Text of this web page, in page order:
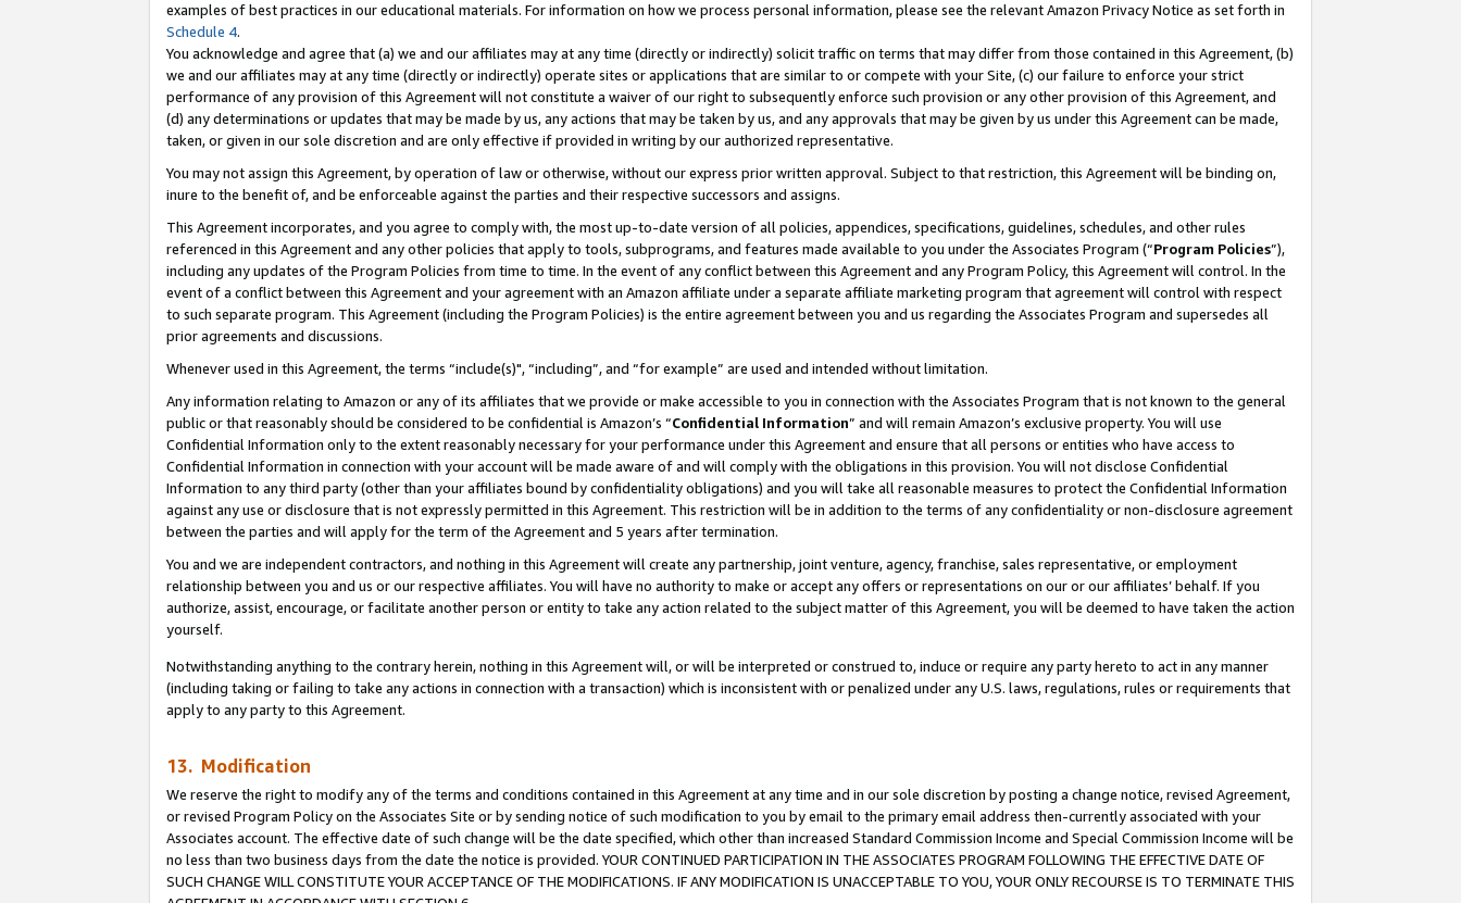
examples of best practices in our educational materials. For information on how we process personal information, please see the relevant Amazon Privacy Notice as set forth in
Schedule 4.
You acknowledge and agree that (a) we and our affiliates may at any time (directly or indirectly) solicit traffic on terms that may differ from those contained in this Agreement, (b)
we and our affiliates may at any time (directly or indirectly) operate sites or applications that are similar to or compete with your Site, (c) our failure to enforce your strict
performance of any provision of this Agreement will not constitute a waiver of our right to subsequently enforce such provision or any other provision of this Agreement, and
(d) any determinations or updates that may be made by us, any actions that may be taken by us, and any approvals that may be given by us under this Agreement can be made,
taken, or given in our sole discretion and are only effective if provided in writing by our authorized representative.
You may not assign this Agreement, by operation of law or otherwise, without our express prior written approval. Subject to that restriction, this Agreement will be binding on,
inure to the benefit of, and be enforceable against the parties and their respective successors and assigns.
This Agreement incorporates, and you agree to comply with, the most up-to-date version of all policies, appendices, specifications, guidelines, schedules, and other rules
referenced in this Agreement and any other policies that apply to tools, subprograms, and features made available to you under the Associates Program (“Program Policies”),
including any updates of the Program Policies from time to time. In the event of any conflict between this Agreement and any Program Policy, this Agreement will control. In the
event of a conflict between this Agreement and your agreement with an Amazon affiliate under a separate affiliate marketing program that agreement will control with respect
to such separate program. This Agreement (including the Program Policies) is the entire agreement between you and us regarding the Associates Program and supersedes all
prior agreements and discussions.
Whenever used in this Agreement, the terms “include(s)", “including”, and “for example” are used and intended without limitation.
Any information relating to Amazon or any of its affiliates that we provide or make accessible to you in connection with the Associates Program that is not known to the general
public or that reasonably should be considered to be confidential is Amazon’s “Confidential Information” and will remain Amazon’s exclusive property. You will use
Confidential Information only to the extent reasonably necessary for your performance under this Agreement and ensure that all persons or entities who have access to
Confidential Information in connection with your account will be made aware of and will comply with the obligations in this provision. You will not disclose Confidential
Information to any third party (other than your affiliates bound by confidentiality obligations) and you will take all reasonable measures to protect the Confidential Information
against any use or disclosure that is not expressly permitted in this Agreement. This restriction will be in addition to the terms of any confidentiality or non-disclosure agreement
between the parties and will apply for the term of the Agreement and 5 years after termination.
You and we are independent contractors, and nothing in this Agreement will create any partnership, joint venture, agency, franchise, sales representative, or employment
relationship between you and us or our respective affiliates. You will have no authority to make or accept any offers or representations on our or our affiliates’ behalf. If you
authorize, assist, encourage, or facilitate another person or entity to take any action related to the subject matter of this Agreement, you will be deemed to have taken the action
yourself.
Notwithstanding anything to the contrary herein, nothing in this Agreement will, or will be interpreted or construed to, induce or require any party hereto to act in any manner
(including taking or failing to take any actions in connection with a transaction) which is inconsistent with or penalized under any U.S. laws, regulations, rules or requirements that
apply to any party to this Agreement.
13. Modification
We reserve the right to modify any of the terms and conditions contained in this Agreement at any time and in our sole discretion by posting a change notice, revised Agreement,
or revised Program Policy on the Associates Site or by sending notice of such modification to you by email to the primary email address then-currently associated with your
Associates account. The effective date of such change will be the date specified, which other than increased Standard Commission Income and Special Commission Income will be
no less than two business days from the date the notice is provided. YOUR CONTINUED PARTICIPATION IN THE ASSOCIATES PROGRAM FOLLOWING THE EFFECTIVE DATE OF
SUCH CHANGE WILL CONSTITUTE YOUR ACCEPTANCE OF THE MODIFICATIONS. IF ANY MODIFICATION IS UNACCEPTABLE TO YOU, YOUR ONLY RECOURSE IS TO TERMINATE THIS